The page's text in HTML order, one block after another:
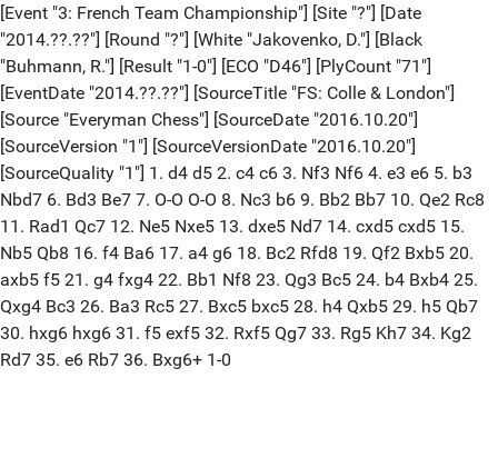
[Event "3: French Team Championship"] [Site "?"] [Date
"2014.??.??"] [Round "?"] [White "Jakovenko, D."] [Black
"Buhmann, R."] [Result "1-0"] [ECO "D46"] [PlyCount "71"]
[EventDate "2014.??.??"] [SourceTitle "FS: Colle & London"]
[Source "Everyman Chess"] [SourceDate "2016.10.20"]
[SourceVersion "1"] [SourceVersionDate "2016.10.20"]
[SourceQuality "1"] 1. d4 d5 2. c4 c6 3. Nf3 Nf6 4. e3 e6 5. b3
Nbd7 6. Bd3 Be7 7. O-O O-O 8. Nc3 b6 9. Bb2 Bb7 10. Qe2 Rc8
11. Rad1 Qc7 12. Ne5 Nxe5 13. dxe5 Nd7 14. cxd5 cxd5 15.
Nb5 Qb8 16. f4 Ba6 17. a4 g6 18. Bc2 Rfd8 19. Qf2 Bxb5 20.
axb5 f5 21. g4 fxg4 22. Bb1 Nf8 23. Qg3 Bc5 24. b4 Bxb4 25.
Qxg4 Bc3 26. Ba3 Rc5 27. Bxc5 bxc5 28. h4 Qxb5 29. h5 Qb7
30. hxg6 hxg6 31. f5 exf5 32. Rxf5 Qg7 33. Rg5 Kh7 34. Kg2
Rd7 35. e6 Rb7 36. Bxg6+ 1-0